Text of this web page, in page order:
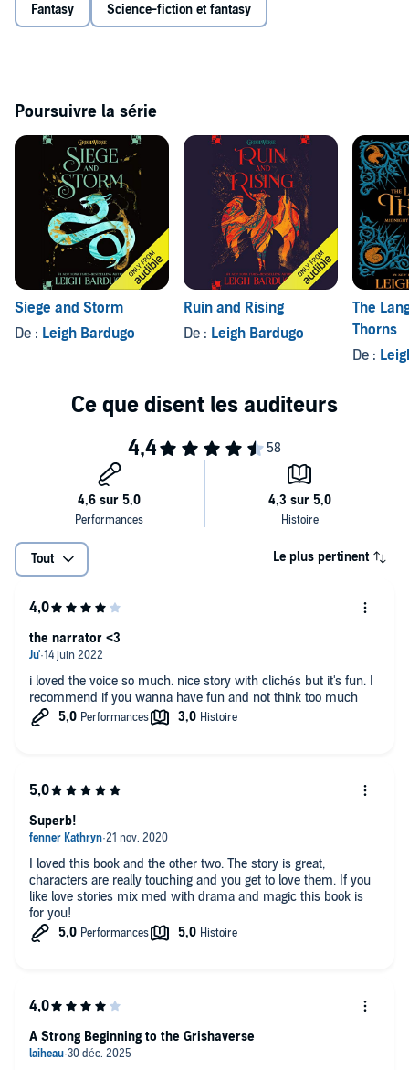
©2012 Leigh Bardugo (P)2012 Audible, Inc.
Fantasy Science-fiction et fantasy
Poursuivre la série
Siege and Storm
De : Leigh Bardugo
Ruin and Rising
De : Leigh Bardugo
The
Thorns
De :
Tout Le plus pertinent
i loved the voice so much. nice story with clichés but it's fun. I
recommend if you wanna have fun and not think too much
the narrator <3
I loved this book and the other two. The story is great,
characters are really touching and you get to love them. If you
like love stories mix med with drama and magic this book is
for you!
Superb!
A Strong Beginning to the Grishaverse